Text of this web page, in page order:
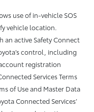
use of in-vehicle SOS
vehicle location.
an active Safety Connect
control, including
registration
Services Terms
of Use and Master Data
Connected Services’